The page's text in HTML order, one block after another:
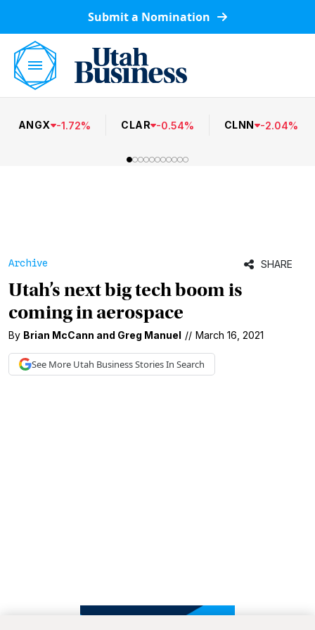
Submit a Nomination
ANGX -1.72% CLAR -0.54% CLNN -2.04%
Archive SHARE
Utah’s next big tech boom is
coming in aerospace
By Brian McCann and Greg Manuel // March 16, 2021
See More Utah BusinessStories In Search